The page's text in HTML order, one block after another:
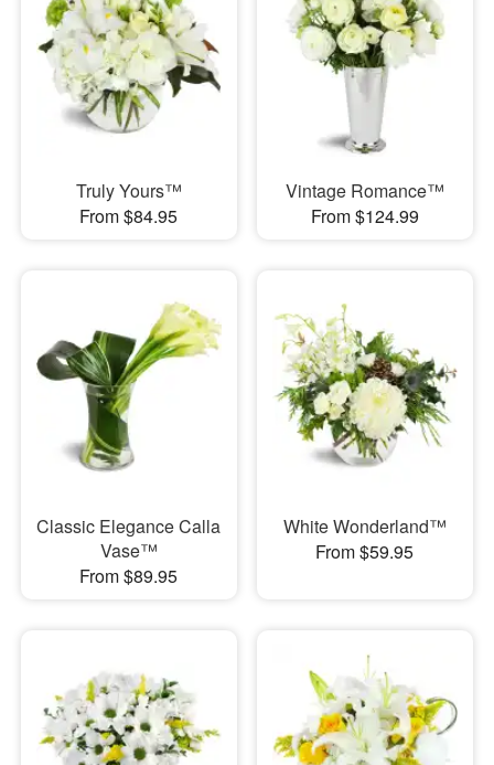
Truly Yours™
From $84.95
Vintage Romance™
From $124.99
Classic Elegance Calla
Vase™
From $89.95
White Wonderland™
From $59.95